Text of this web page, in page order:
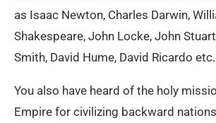
as Isaac Newton, Charles Darwin,
Shakespeare, John Locke, John
Smith, David Hume, David Ricardo etc.
You also have heard of the holy
Empire for civilizing backward